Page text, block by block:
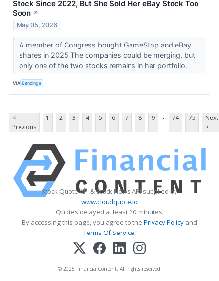
Stock Since 2022, But She Sold Her eBay Stock Too
Soon ↗
May 05, 2026
A member of Congress bought GameStop and eBay
shares in 2025 The companies could be merging, but
only one of the two stocks remains in her portfolio.
VIA Benzinga
<
Previous
1 2 3 4 5 6 7 8 9 ... 74 75
Next
>
Stock Quote API & Stock News API supplied by
www.cloudquote.io
Quotes delayed at least 20 minutes.
By accessing this page, you agree to the Privacy Policy and
Terms Of Service.
© 2025 FinancialContent. All rights reserved.